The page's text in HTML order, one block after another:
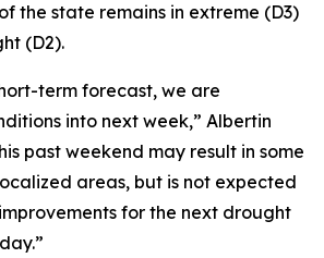
the state remains in extreme (D3)
(D2).
term forecast, we are
into next week,” Albertin
past weekend may result in some
areas, but is not expected
for the next drought